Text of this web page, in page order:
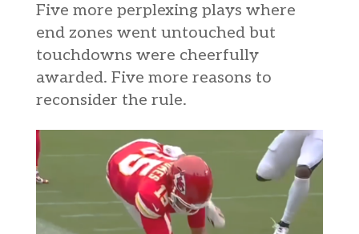
Five more perplexing plays where
end zones went untouched but
touchdowns were cheerfully
awarded. Five more reasons to
reconsider the rule.